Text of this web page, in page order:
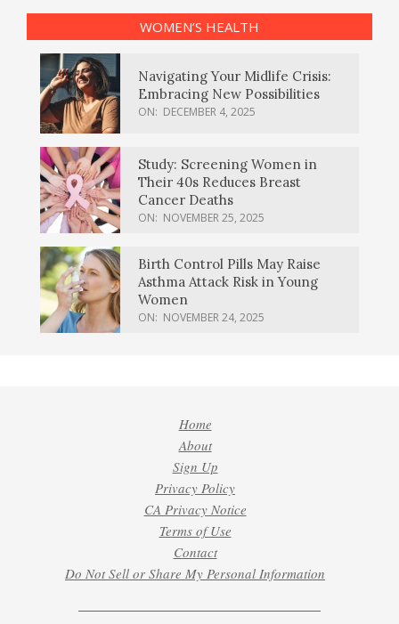
WOMEN’S HEALTH
Navigating Your Midlife Crisis:
Embracing New Possibilities
ON: DECEMBER 4, 2025
Study: Screening Women in
Their 40s Reduces Breast
Cancer Deaths
ON: NOVEMBER 25, 2025
Birth Control Pills May Raise
Asthma Attack Risk in Young
Women
ON: NOVEMBER 24, 2025
Home
About
Sign Up
Privacy Policy
CA Privacy Notice
Terms of Use
Contact
Do Not Sell or Share My Personal Information